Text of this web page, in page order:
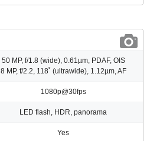
50 MP, f/1.8 (wide), 0.61µm, PDAF, OIS
8 MP, f/2.2, 118˚ (ultrawide), 1.12µm, AF
1080p@30fps
LED flash, HDR, panorama
Yes